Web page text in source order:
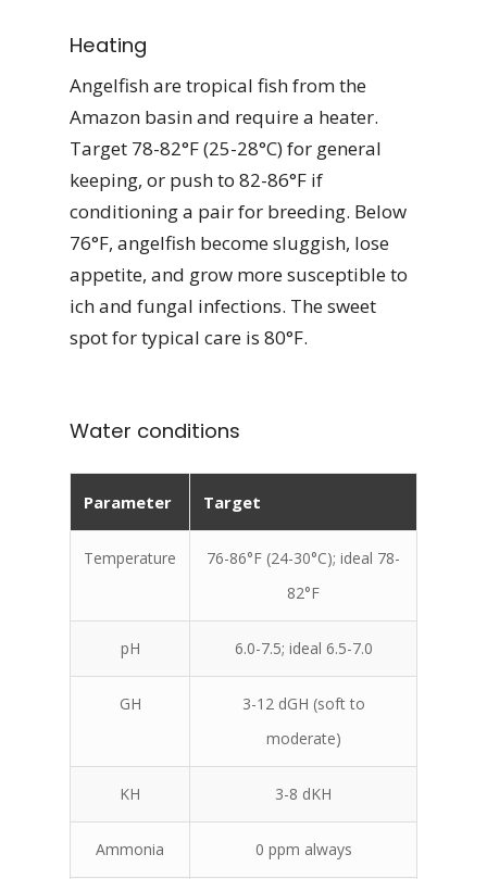
Heating
Angelfish are tropical fish from the
Amazon basin and require a heater.
Target 78-82°F (25-28°C) for general
keeping, or push to 82-86°F if
conditioning a pair for breeding. Below
76°F, angelfish become sluggish, lose
appetite, and grow more susceptible to
ich and fungal infections. The sweet
spot for typical care is 80°F.
Water conditions
Parameter Target
Temperature
76-86°F (24-30°C); ideal 78-
82°F
pH 6.0-7.5; ideal 6.5-7.0
GH
3-12 dGH (soft to
moderate)
KH 3-8 dKH
Ammonia 0 ppm always